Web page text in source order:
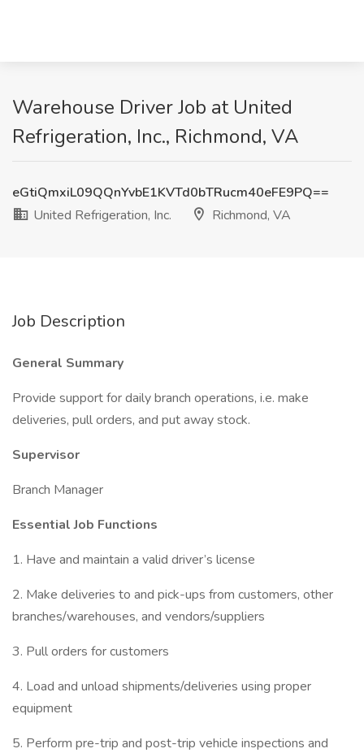
Warehouse Driver Job at United
Refrigeration, Inc., Richmond, VA
eGtiQmxiL09QQnYvbE1KVTd0bTRucm40eFE9PQ==
United Refrigeration, Inc.
Richmond, VA
Job Description
General Summary
Provide support for daily branch operations, i.e. make
deliveries, pull orders, and put away stock.
Supervisor
Branch Manager
Essential Job Functions
1. Have and maintain a valid driver’s license
2. Make deliveries to and pick-ups from customers, other
branches/warehouses, and vendors/suppliers
3. Pull orders for customers
4. Load and unload shipments/deliveries using proper
equipment
5. Perform pre-trip and post-trip vehicle inspections and